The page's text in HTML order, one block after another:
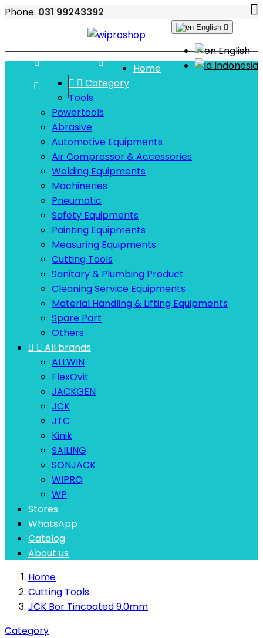
Phone: 031 99243392
English 
English
Indonesia



Home
  Category
Tools
Powertools
Abrasive
Automotive Equipments
Air Compressor & Accessories
Welding Equipments
Machineries
Pneumatic
Safety Equipments
Painting Equipments
Measuring Equipments
Cutting Tools
Sanitary & Plumbing Product
Cleaning Service Equipments
Material Handling & Lifting Equipments
Spare Part
Others
  All brands
ALLWIN
FlexOvit
JACKGEN
JCK
JTC
Kinik
SAILING
SONJACK
WIPRO
WP
Stores
WhatsApp
Catalog
About us
Home
Cutting Tools
JCK Bor Tincoated 9.0mm
Category